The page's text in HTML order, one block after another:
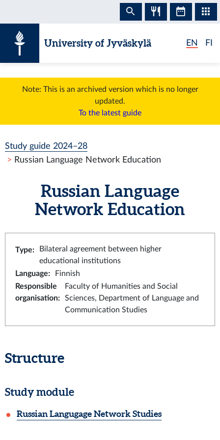
University of Jyväskylä EN FI
Note: This is an archived version which is no longer
updated.
To the latest guide
Study guide 2024–28
Russian Language Network Education
Russian Language
Network Education
Type:
Bilateral agreement between higher
educational institutions
Language:
Finnish
Responsible
organisation:
Faculty of Humanities and Social
Sciences, Department of Language and
Communication Studies
Structure
Study module
Russian Langugage Network Studies